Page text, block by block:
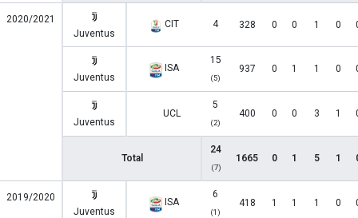
2020/2021
Juventus
CIT 4 328 0 0 1 0
Juventus
ISA
15
(5)
937 0 1 1 0
Juventus
UCL
5
(2)
400 0 0 3 1
Total
24
(7)
1665 0 1 5 1
2019/2020
Juventus
ISA
6
(1)
418 1 1 1 0